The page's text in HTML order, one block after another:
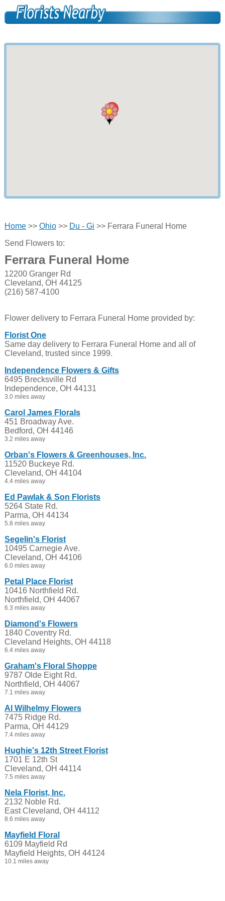
Home>> Ohio>> Du - Gi >> Ferrara Funeral Home
Send Flowers to:
Ferrara Funeral Home
12200 Granger Rd
Cleveland, OH 44125
(216) 587-4100
Flower delivery to Ferrara Funeral Home provided by:
Florist One
Same day delivery to Ferrara Funeral Home and all of
Cleveland, trusted since 1999.
Independence Flowers & Gifts
6495 Brecksville Rd
Independence, OH 44131
3.0 miles away
Carol James Florals
451 Broadway Ave.
Bedford, OH 44146
3.2 miles away
Orban's Flowers & Greenhouses, Inc.
11520 Buckeye Rd.
Cleveland, OH 44104
4.4 miles away
Ed Pawlak & Son Florists
5264 State Rd.
Parma, OH 44134
5.8 miles away
Segelin's Florist
10495 Carnegie Ave.
Cleveland, OH 44106
6.0 miles away
Petal Place Florist
10416 Northfield Rd.
Northfield, OH 44067
6.3 miles away
Diamond's Flowers
1840 Coventry Rd.
Cleveland Heights, OH 44118
6.4 miles away
Graham's Floral Shoppe
9787 Olde Eight Rd.
Northfield, OH 44067
7.1 miles away
Al Wilhelmy Flowers
7475 Ridge Rd.
Parma, OH 44129
7.4 miles away
Hughie's 12th Street Florist
1701 E 12th St
Cleveland, OH 44114
7.5 miles away
Nela Florist, Inc.
2132 Noble Rd.
East Cleveland, OH 44112
8.6 miles away
Mayfield Floral
6109 Mayfield Rd
Mayfield Heights, OH 44124
10.1 miles away